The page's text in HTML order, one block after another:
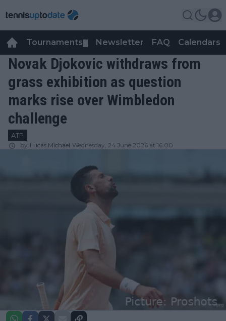
Tournaments Newsletter FAQ Calendars
Novak Djokovic withdraws from
grass exhibition as question
marks rise over Wimbledon
challenge
ATP
by Lucas Michael Wednesday, 24 June 2026 at 16:00